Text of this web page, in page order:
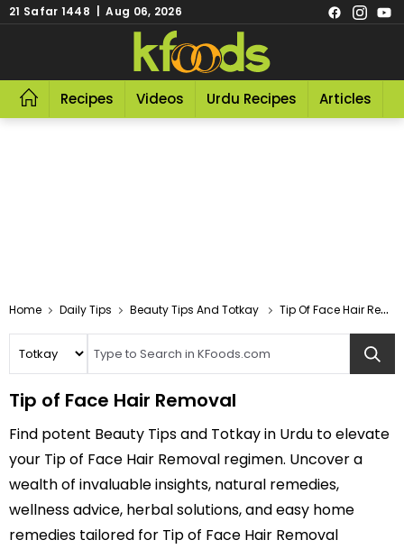
21 Safar 1448 | Aug 06, 2026
Recipes Videos Urdu Recipes Articles
Home Daily Tips Beauty Tips And Totkay Tip Of Face Hair Removal
Tip of Face Hair Removal
Find potent Beauty Tips and Totkay in Urdu to elevate
your Tip of Face Hair Removal regimen. Uncover a
wealth of invaluable insights, natural remedies,
wellness advice, herbal solutions, and easy home
remedies tailored for Tip of Face Hair Removal